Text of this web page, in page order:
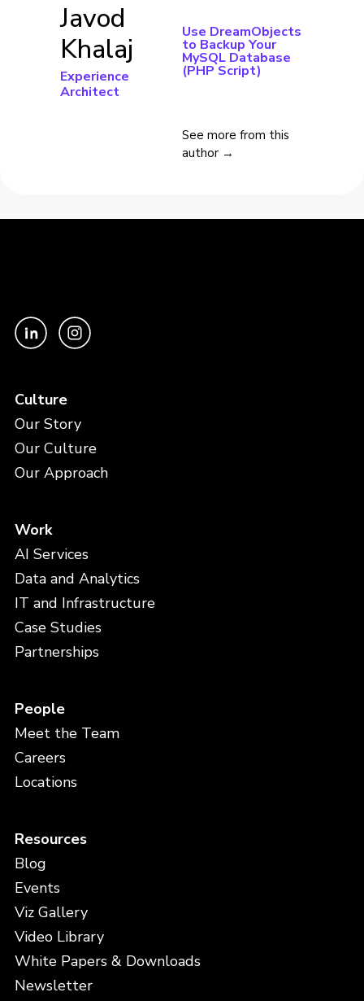
Javod
Khalaj
Experience
Architect
Use DreamObjects
to Backup Your
MySQL Database
(PHP Script)
See more from this
author →
Culture
Our Story
Our Culture
Our Approach
Work
AI Services
Data and Analytics
IT and Infrastructure
Case Studies
Partnerships
People
Meet the Team
Careers
Locations
Resources
Blog
Events
Viz Gallery
Video Library
White Papers & Downloads
Newsletter